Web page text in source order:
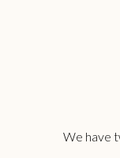
We have